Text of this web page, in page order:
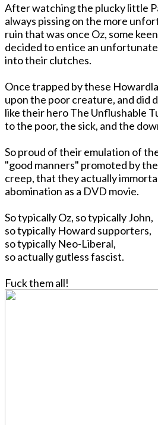
After watching the plucky little
always pissing on the more
ruin that was once Oz, some
decided to entice an
into their clutches.
Once trapped by these
upon the poor creature, and did
like their hero The Unflushable
to the poor, the sick, and the
So proud of their emulation of
"good manners" promoted by
creep, that they actually
abomination as a DVD movie.
So typically Oz, so typically John,
so typically Howard supporters,
so typically Neo-Liberal,
so actually gutless fascist.
Fuck them all!